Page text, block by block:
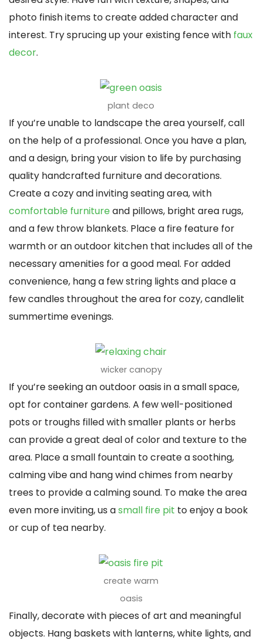
photo finish items to create added character and
interest. Try sprucing up your existing fence with faux
decor.
plant deco
If you’re unable to landscape the area yourself, call
on the help of a professional. Once you have a plan,
and a design, bring your vision to life by purchasing
quality handcrafted furniture and decorations.
Create a cozy and inviting seating area, with
comfortable furniture and pillows, bright area rugs,
and a few throw blankets. Place a fire feature for
warmth or an outdoor kitchen that includes all of the
necessary amenities for a good meal. For added
convenience, hang a few string lights and place a
few candles throughout the area for cozy, candlelit
summertime evenings.
wicker canopy
If you’re seeking an outdoor oasis in a small space,
opt for container gardens. A few well-positioned
pots or troughs filled with smaller plants or herbs
can provide a great deal of color and texture to the
area. Place a small fountain to create a soothing,
calming vibe and hang wind chimes from nearby
trees to provide a calming sound. To make the area
even more inviting, us asmall fire pit to enjoy a book
or cup of tea nearby.
create warm
oasis
Finally, decorate with pieces of art and meaningful
objects. Hang baskets with lanterns, white lights, and